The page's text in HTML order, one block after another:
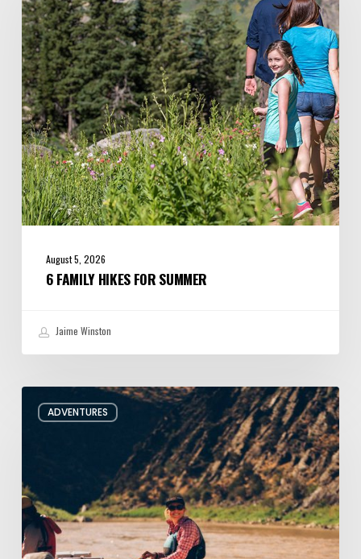
for
Summer
August 5, 2026
6 FAMILY HIKES FOR SUMMER
Jaime Winston
ADVENTURES
Behind
River
Guide
Jacqueline
Pollard